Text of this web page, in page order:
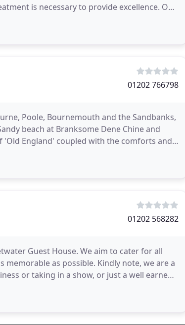
is necessary to provide excellence. Our
01202 766798
Poole, Bournemouth and the Sandbanks,
beach at Branksome Dene Chine and
'Old England' coupled with the comforts and
01202 568282
Guest House. We aim to cater for all
memorable as possible. Kindly note, we are a
or taking in a show, or just a well earned